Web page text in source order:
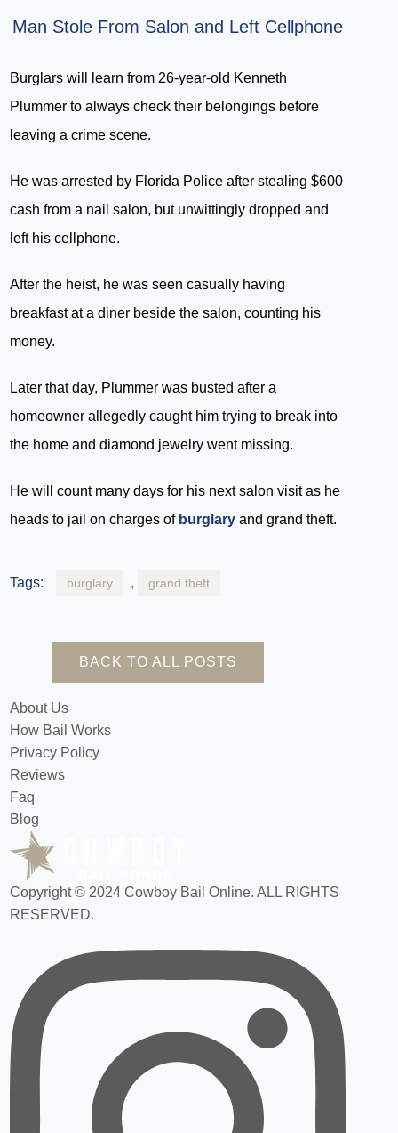
Man Stole From Salon and Left Cellphone
Burglars will learn from 26-year-old Kenneth
Plummer to always check their belongings before
leaving a crime scene.
He was arrested by Florida Police after stealing $600
cash from a nail salon, but unwittingly dropped and
left his cellphone.
After the heist, he was seen casually having
breakfast at a diner beside the salon, counting his
money.
Later that day, Plummer was busted after a
homeowner allegedly caught him trying to break into
the home and diamond jewelry went missing.
He will count many days for his next salon visit as he
heads to jail on charges of burglaryand grand theft.
Tags: burglary , grand theft
BACK TO ALL POSTS
About Us
How Bail Works
Privacy Policy
Reviews
Faq
Blog
Copyright © 2024 Cowboy Bail Online. ALL RIGHTS
RESERVED.